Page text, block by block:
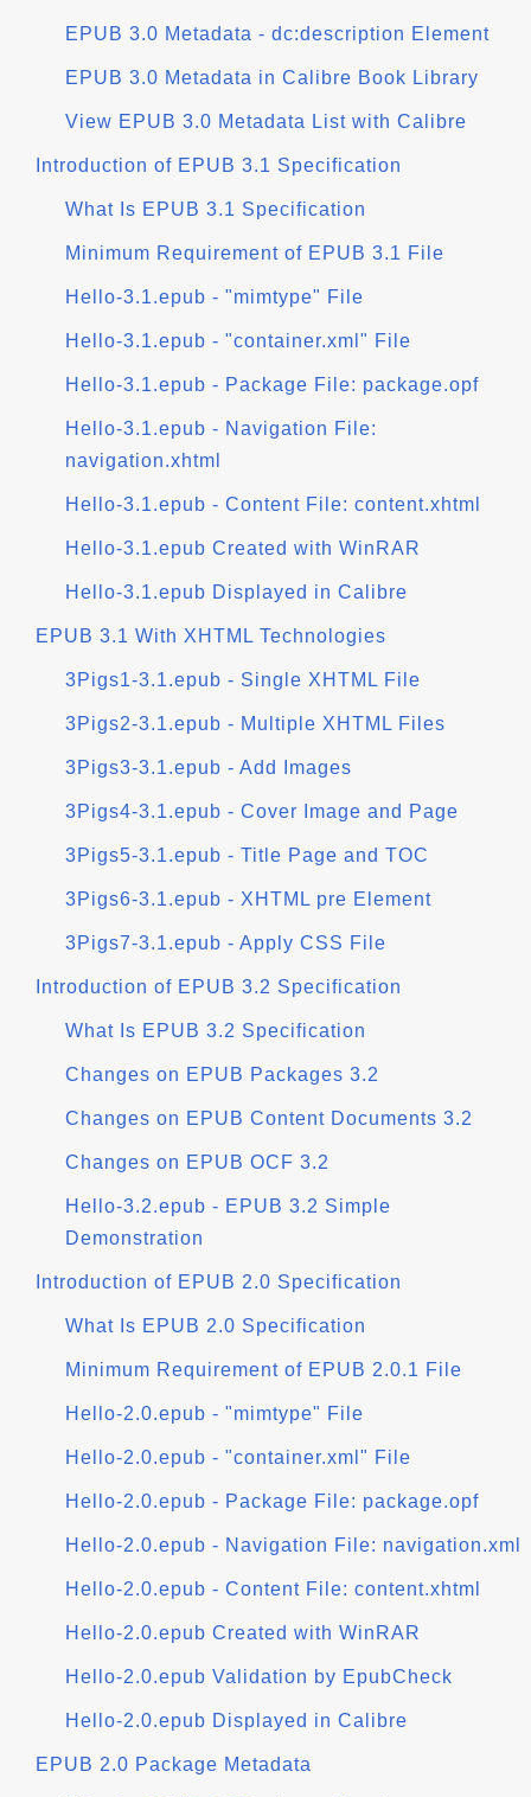
EPUB 3.0 Metadata - dc:description Element
EPUB 3.0 Metadata in Calibre Book Library
View EPUB 3.0 Metadata List with Calibre
Introduction of EPUB 3.1 Specification
What Is EPUB 3.1 Specification
Minimum Requirement of EPUB 3.1 File
Hello-3.1.epub - "mimtype" File
Hello-3.1.epub - "container.xml" File
Hello-3.1.epub - Package File: package.opf
Hello-3.1.epub - Navigation File:
navigation.xhtml
Hello-3.1.epub - Content File: content.xhtml
Hello-3.1.epub Created with WinRAR
Hello-3.1.epub Displayed in Calibre
EPUB 3.1 With XHTML Technologies
3Pigs1-3.1.epub - Single XHTML File
3Pigs2-3.1.epub - Multiple XHTML Files
3Pigs3-3.1.epub - Add Images
3Pigs4-3.1.epub - Cover Image and Page
3Pigs5-3.1.epub - Title Page and TOC
3Pigs6-3.1.epub - XHTML pre Element
3Pigs7-3.1.epub - Apply CSS File
Introduction of EPUB 3.2 Specification
What Is EPUB 3.2 Specification
Changes on EPUB Packages 3.2
Changes on EPUB Content Documents 3.2
Changes on EPUB OCF 3.2
Hello-3.2.epub - EPUB 3.2 Simple
Demonstration
Introduction of EPUB 2.0 Specification
What Is EPUB 2.0 Specification
Minimum Requirement of EPUB 2.0.1 File
Hello-2.0.epub - "mimtype" File
Hello-2.0.epub - "container.xml" File
Hello-2.0.epub - Package File: package.opf
Hello-2.0.epub - Navigation File: navigation.xml
Hello-2.0.epub - Content File: content.xhtml
Hello-2.0.epub Created with WinRAR
Hello-2.0.epub Validation by EpubCheck
Hello-2.0.epub Displayed in Calibre
EPUB 2.0 Package Metadata